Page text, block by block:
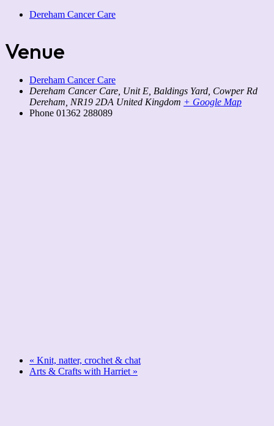
Dereham Cancer Care
Venue
Dereham Cancer Care
Dereham Cancer Care, Unit E, Baldings Yard, Cowper Rd
Dereham NR19 2DA United Kingdom + Google Map
Phone 01362 288089
« Knit, natter, crochet & chat
Arts & Crafts with Harriet »